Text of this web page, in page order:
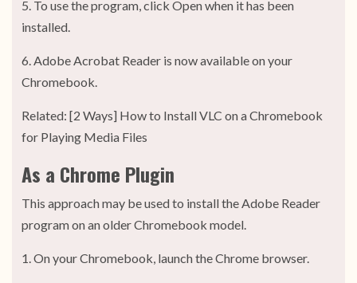
5. To use the program, click Open when it has been
installed.
6. Adobe Acrobat Reader is now available on your
Chromebook.
Related: [2 Ways] How to Install VLC on a Chromebook
for Playing Media Files
As a Chrome Plugin
This approach may be used to install the Adobe Reader
program on an older Chromebook model.
1. On your Chromebook, launch the Chrome browser.